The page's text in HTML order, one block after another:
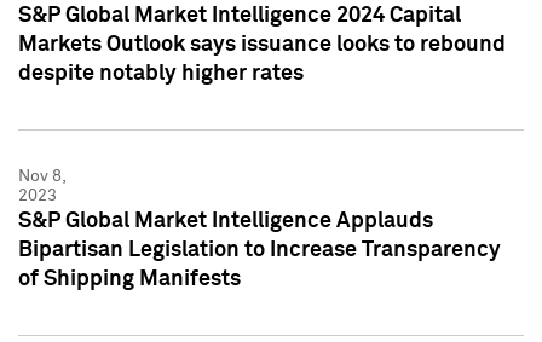
S&P Global Market Intelligence 2024 Capital
Markets Outlook says issuance looks to rebound
despite notably higher rates
Nov 8,
2023
S&P Global Market Intelligence Applauds
Bipartisan Legislation to Increase Transparency
of Shipping Manifests